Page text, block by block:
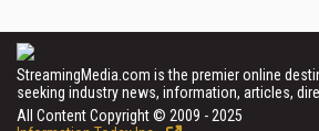
StreamingMedia.com is the premier online
seeking industry news, information, articles,
All Content Copyright © 2009 - 2025